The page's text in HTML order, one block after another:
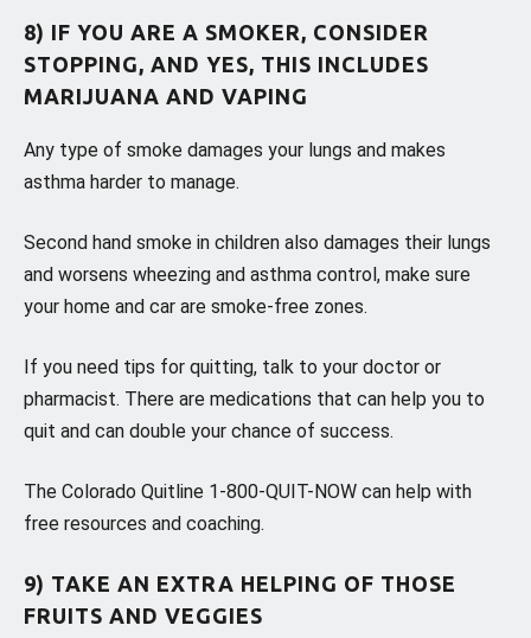
8) IF YOU ARE A SMOKER, CONSIDER
STOPPING, AND YES, THIS INCLUDES
MARIJUANA AND VAPING
Any type of smoke damages your lungs and makes
asthma harder to manage.
Second hand smoke in children also damages their lungs
and worsens wheezing and asthma control, make sure
your home and car are smoke-free zones.
If you need tips for quitting, talk to your doctor or
pharmacist. There are medications that can help you to
quit and can double your chance of success.
The Colorado Quitline 1-800-QUIT-NOW can help with
free resources and coaching.
9) TAKE AN EXTRA HELPING OF THOSE
FRUITS AND VEGGIES